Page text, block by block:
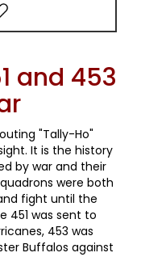
and 453
"Tally-Ho"
It is the history
by war and their
were both
fight until the
451 was sent to
453 was
Buffalos against